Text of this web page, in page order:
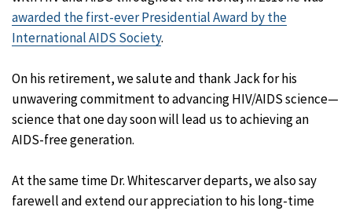
awarded the first-ever Presidential Award by the
International AIDS Society.
On his retirement, we salute and thank Jack for his
unwavering commitment to advancing HIV/AIDS science—
science that one day soon will lead us to achieving an
AIDS-free generation.
At the same time Dr. Whitescarver departs, we also say
farewell and extend our appreciation to his long-time